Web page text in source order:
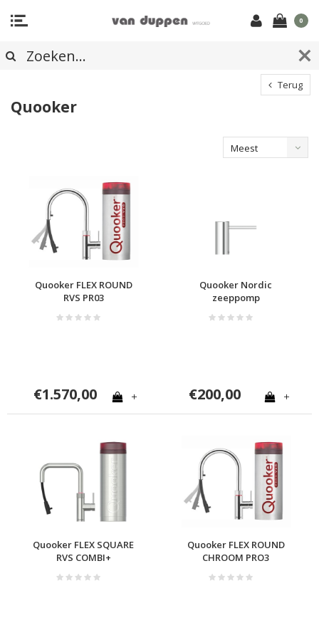
0
Terug
Quooker
Meest
Quooker FLEX ROUND
RVS PR03
€1.570,00 +
Quooker Nordic
zeeppomp
€200,00 +
Quooker FLEX SQUARE
RVS COMBI+
Quooker FLEX ROUND
CHROOM PRO3